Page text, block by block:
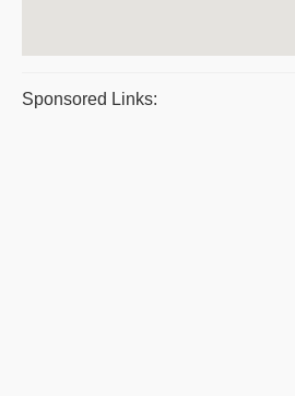
Sponsored Links: